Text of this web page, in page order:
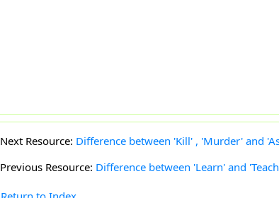
Next Resource: Difference between 'Kill' , 'Murder' and
Previous Resource: Difference between 'Learn' and